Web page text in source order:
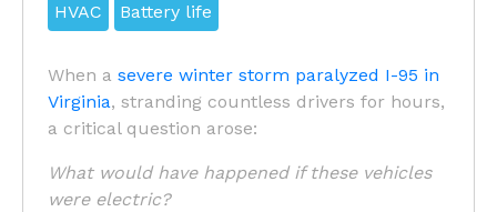
HVAC Battery life
When asevere winter storm paralyzed I-95 in
Virginia, stranding countless drivers for hours,
a critical question arose:
What would have happened if these vehicles
were electric?